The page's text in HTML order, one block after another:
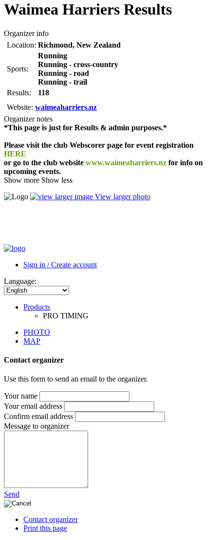
Waimea Harriers Results
Organizer info
Location: Richmond, New Zealand
Sports:
Running
Running - cross-country
Running - road
Running - trail
Results:
118
Website: waimeaharriers.nz
Organizer notes
*This page is just for Results & admin purposes.*
Please visit the club Webscorer page for event registration
HERE
or go to the club website www.waimeaharriers.nz for info on
upcoming events.
Show more Show less
View larger photo
PHOTO
MAP
Contact organizer
Use this form to send an email to the organizer.
Your name
Your email address
Confirm email address
Message to organizer
Send
Contact organizer
Print this page